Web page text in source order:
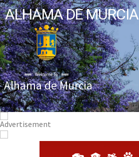
ALHAMA DE MURCIA
Welcome To
Alhama de Murcia